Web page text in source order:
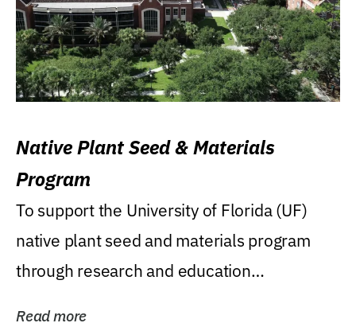
Native Plant Seed & Materials
Program
To support the University of Florida (UF)
native plant seed and materials program
through research and education
Read more